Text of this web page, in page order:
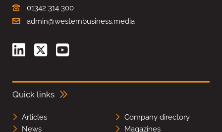
01342 314 300
admin@westernbusiness.media
Quick links
Articles
Company directory
News
Magazines